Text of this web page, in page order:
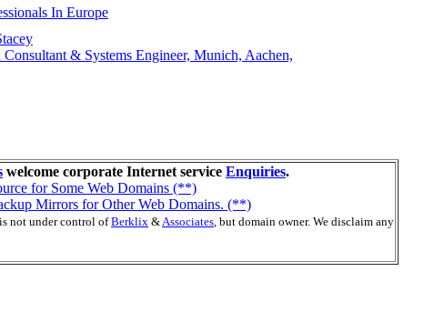
In Europe
& Systems Engineer, Munich, Aachen,
welcome corporate Internet service Enquiries.
for Some Web Domains (**)
Mirrors for Other Web Domains. (**)
not under control ofBerklix & Associates , but domain owner. We disclaim any